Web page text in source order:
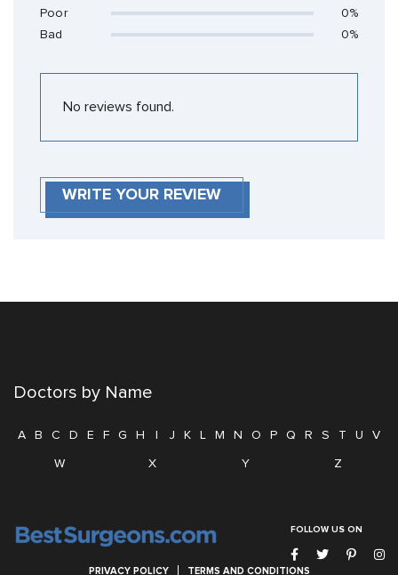
Poor
0%
Bad
0%
No reviews found.
WRITE YOUR REVIEW
Doctors by Name
A B C D E F G H I J K L M N O P Q R S T U
V
W
X Y Z
FOLLOW US ON
PRIVACY POLICY TERMS AND CONDITIONS